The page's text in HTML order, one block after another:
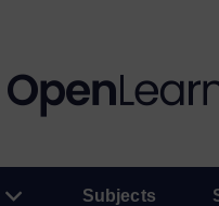
Subjects